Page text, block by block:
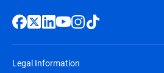
Legal Information